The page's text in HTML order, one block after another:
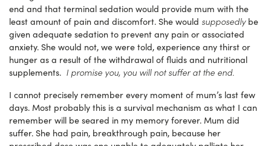
end and that terminal sedation would provide mum with the
least amount of pain and discomfort. She would supposedlybe
given adequate sedation to prevent any pain or associated
anxiety. She would not, we were told, experience any thirst or
hunger as a result of the withdrawal of fluids and nutritional
supplements. I promise you, you will not suffer at the end.
I cannot precisely remember every moment of mum’s last few
days. Most probably this is a survival mechanism as what I can
remember will be seared in my memory forever. Mum did
suffer. She had pain, breakthrough pain, because her